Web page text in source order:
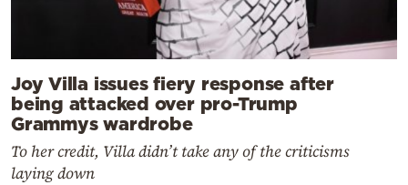
Joy Villa issues fiery response after
being attacked over pro-Trump
Grammys wardrobe
To her credit, Villa didn’t take any of the criticisms
laying down